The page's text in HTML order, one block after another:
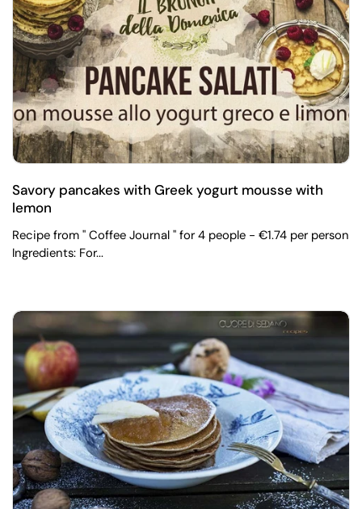
Savory pancakes with Greek yogurt mousse with
lemon
Recipe from " Coffee Journal " for 4 people - €1.74 per person
Ingredients: For...